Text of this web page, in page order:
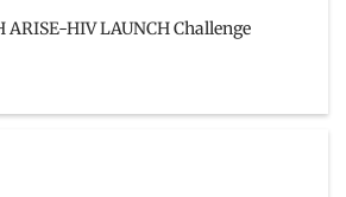
HIV LAUNCH Challenge